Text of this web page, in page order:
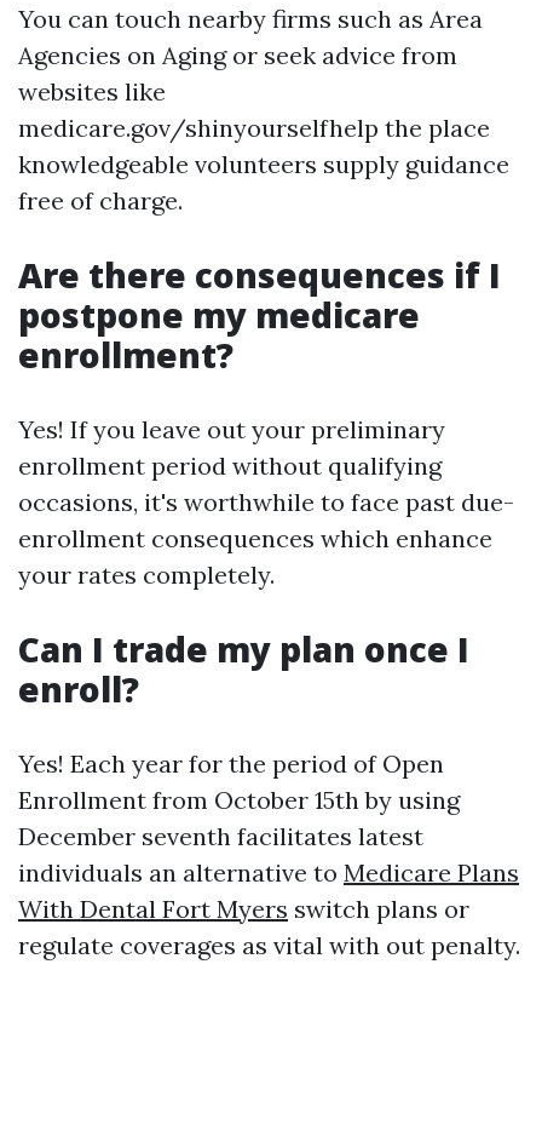
You can touch nearby firms such as Area
Agencies on Aging or seek advice from
websites like
medicare.gov/shinyourselfhelp the place
knowledgeable volunteers supply guidance
free of charge.
Are there consequences if I
postpone my medicare
enrollment?
Yes! If you leave out your preliminary
enrollment period without qualifying
occasions, it's worthwhile to face past due-
enrollment consequences which enhance
your rates completely.
Can I trade my plan once I
enroll?
Yes! Each year for the period of Open
Enrollment from October 15th by using
December seventh facilitates latest
individuals an alternative to Medicare Plans
With Dental Fort Myers switch plans or
regulate coverages as vital with out penalty.